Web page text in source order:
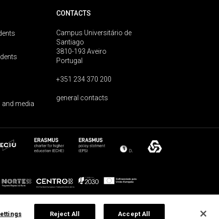
media
CONTACTS
Campus Universitário de
Santiago
3810-193 Aveiro
Portugal
+351 234 370 200
general contacts
Reject All Accept All